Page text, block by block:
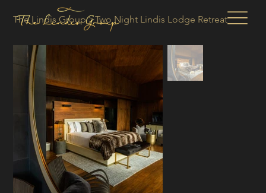
The Lindis Group >Two Night Lindis Lodge Retreat